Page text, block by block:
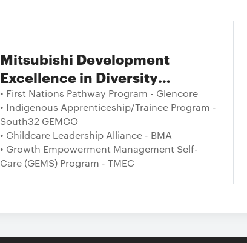
Mitsubishi Development
Excellence in Diversity
Programs and Performance
• First Nations Pathway Program - Glencore
• Indigenous Apprenticeship/Trainee Program -
South32 GEMCO
• Childcare Leadership Alliance - BMA
• Growth Empowerment Management Self-
Care (GEMS) Program - TMEC